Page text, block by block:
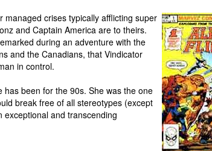
crises typically afflicting super
and Captain America are to theirs.
during an adventure with the
and the Canadians, that Vindicator
in control.
been for the 90s. She was the one
break free of all stereotypes (except
and transcending